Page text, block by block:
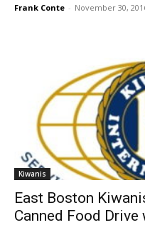
Frank Conte - November 30,
Kiwanis
East Boston
Canned Food